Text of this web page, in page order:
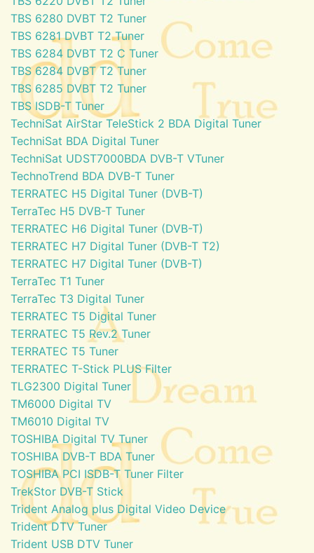
TBS 6280 DVBT T2 Tuner
TBS 6281 DVBT T2 Tuner
TBS 6284 DVBT T2 C Tuner
TBS 6284 DVBT T2 Tuner
TBS 6285 DVBT T2 Tuner
TBS ISDB-T Tuner
TechniSat AirStar TeleStick 2 BDA Digital Tuner
TechniSat BDA Digital Tuner
TechniSat UDST7000BDA DVB-T VTuner
TechnoTrend BDA DVB-T Tuner
TERRATEC H5 Digital Tuner (DVB-T)
TerraTec H5 DVB-T Tuner
TERRATEC H6 Digital Tuner (DVB-T)
TERRATEC H7 Digital Tuner (DVB-T T2)
TERRATEC H7 Digital Tuner (DVB-T)
TerraTec T1 Tuner
TerraTec T3 Digital Tuner
TERRATEC T5 Digital Tuner
TERRATEC T5 Rev.2 Tuner
TERRATEC T5 Tuner
TERRATEC T-Stick PLUS Filter
TLG2300 Digital Tuner
TM6000 Digital TV
TM6010 Digital TV
TOSHIBA Digital TV Tuner
TOSHIBA DVB-T BDA Tuner
TOSHIBA PCI ISDB-T Tuner Filter
TrekStor DVB-T Stick
Trident Analog plus Digital Video Device
Trident DTV Tuner
Trident USB DTV Tuner